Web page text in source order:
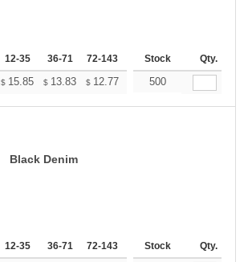
12-35 36-71 72-143 144-287 288 + More
Stock Qty.
$ 15.85 $ 13.83 $ 12.77 12.13
500
Black Denim
12-35 36-71 72-143 144-287 288 + More
Stock Qty.